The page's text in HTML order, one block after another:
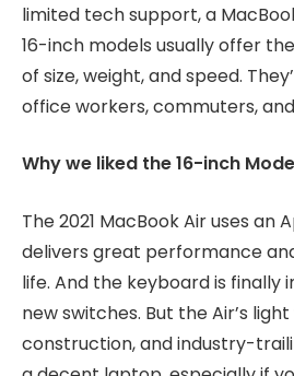
limited tech support, a
16-inch models usually offer
of size, weight, and speed.
office workers, commuters,
Why we liked the 16-inch
The 2021 MacBook Air uses an
delivers great performance
life. And the keyboard is finally
new switches. But the Air’s
construction, and industry-